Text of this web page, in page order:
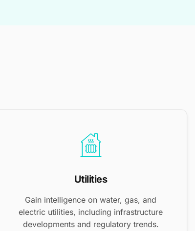
Utilities
Gain intelligence on water, gas, and
electric utilities, including infrastructure
developments and regulatory trends.